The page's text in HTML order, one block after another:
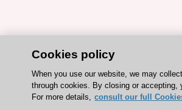
Cookies policy
When you use our website, we may
through cookies. By closing or
For more details, consult our full